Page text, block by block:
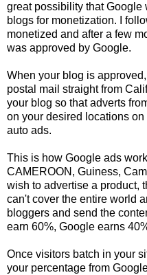
great possibility that
blogs for monetization. I
monetized and after a few
was approved by Google.
When your blog is
postal mail straight from
your blog so that adverts
on your desired locations
auto ads.
This is how Google ads
CAMEROON, Guiness,
wish to advertise a product,
can't cover the entire world
bloggers and send the
earn 60%, Google earns
Once visitors batch in your
your percentage from